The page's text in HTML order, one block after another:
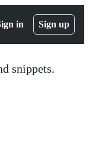
in Sign up
snippets.